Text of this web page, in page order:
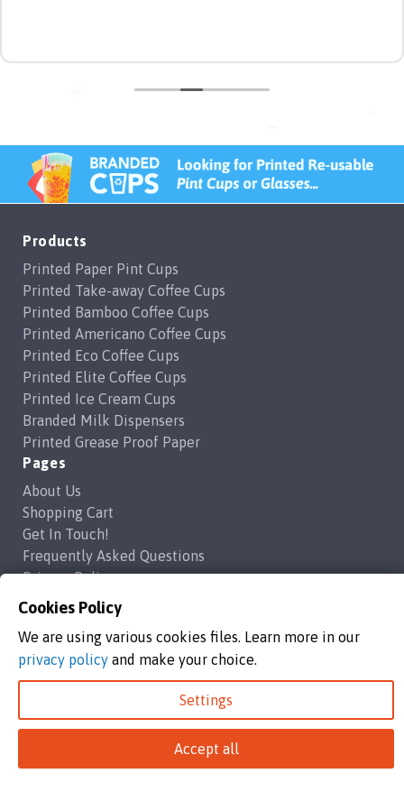
Products
Printed Paper Pint Cups
Printed Take-away Coffee Cups
Printed Bamboo Coffee Cups
Printed Americano Coffee Cups
Printed Eco Coffee Cups
Printed Elite Coffee Cups
Printed Ice Cream Cups
Branded Milk Dispensers
Printed Grease Proof Paper
Pages
About Us
Shopping Cart
Get In Touch!
Frequently Asked Questions
Privacy Policy
Contact Us
Happy Print Ltd
Branded Coffee Cups / Happy Print Ltd copyright 2026
4AG
Cookies Policy
We are using various cookies files. Learn more in our
privacy policy and make your choice.
Settings
Accept all